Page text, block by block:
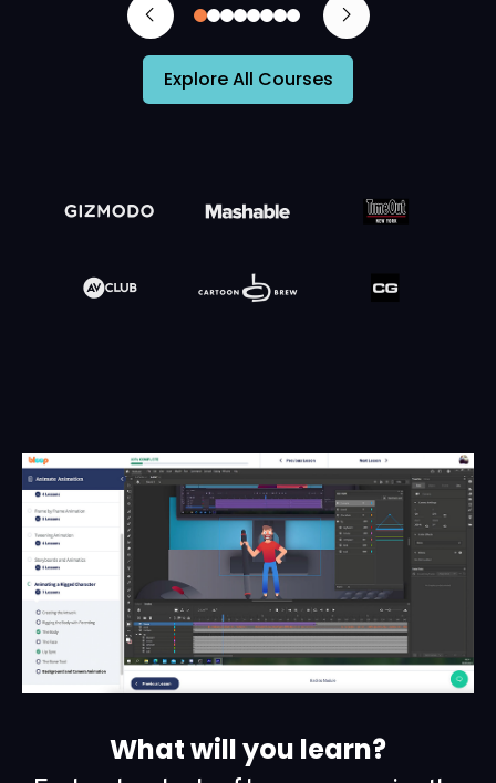
01234567
Explore All Courses
What will you learn?